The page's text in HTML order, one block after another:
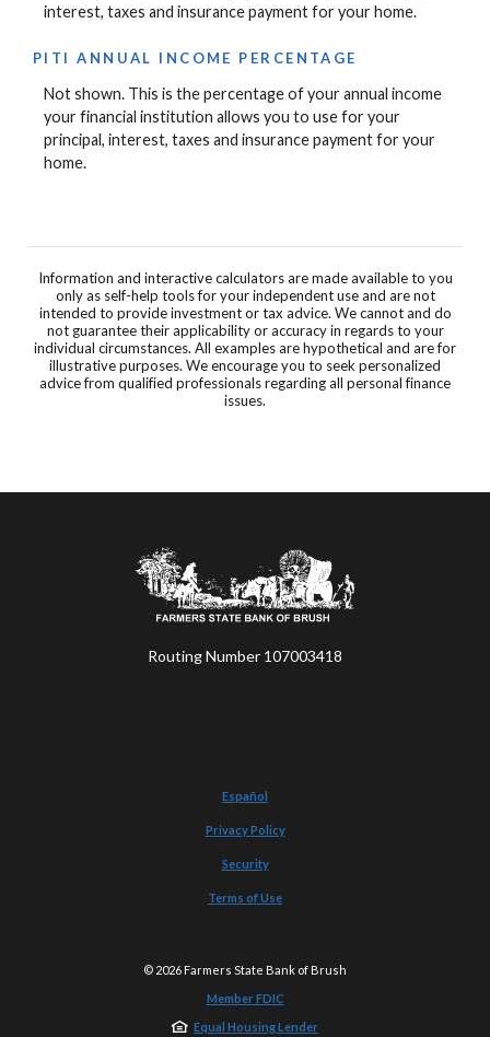
interest, taxes and insurance payment for your home.
PITI ANNUAL INCOME PERCENTAGE
Not shown. This is the percentage of your annual income
your financial institution allows you to use for your
principal, interest, taxes and insurance payment for your
home.
Information and interactive calculators are made available to you
only as self-help tools for your independent use and are not
intended to provide investment or tax advice. We cannot and do
not guarantee their applicability or accuracy in regards to your
individual circumstances. All examples are hypothetical and are for
illustrative purposes. We encourage you to seek personalized
advice from qualified professionals regarding all personal finance
issues.
Farmers State Bank of Brush
Routing Number 107003418
Español
Privacy Policy
Security
Terms of Use
© 2026 Farmers State Bank of Brush
Member FDIC
Equal Housing Lender